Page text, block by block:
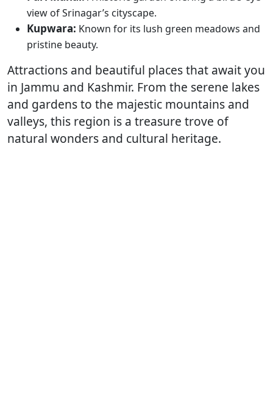
view of Srinagar’s cityscape.
Kupwara: Known for its lush green meadows and
pristine beauty.
Attractions and beautiful places that await you
in Jammu and Kashmir. From the serene lakes
and gardens to the majestic mountains and
valleys, this region is a treasure trove of
natural wonders and cultural heritage.